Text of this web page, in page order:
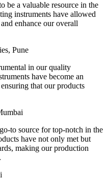
be a valuable resource in the
instruments have allowed
enhance our overall
Pune
in our quality
have become an
that our products
to source for top-notch in the
have not only met but
making our production